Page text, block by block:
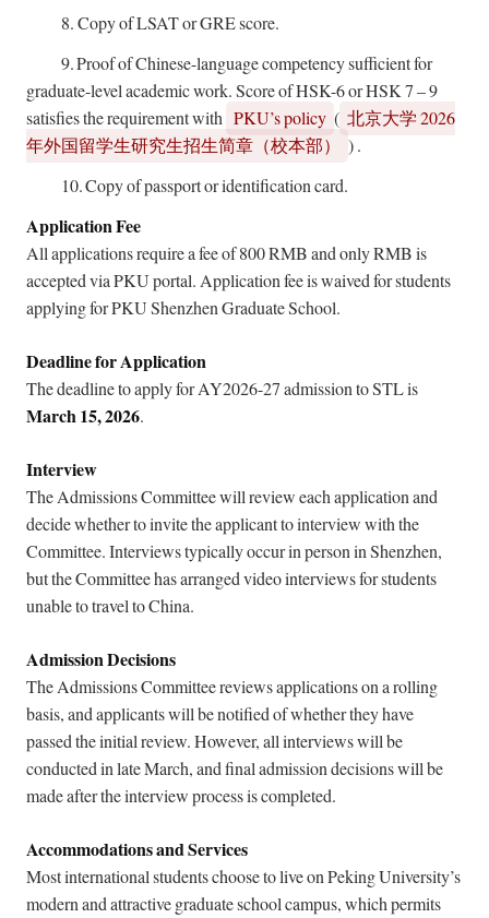
8.Copy of LSAT or GRE score.
9.Proof of Chinese-language competency sufficient for
graduate-level academic work. Score of HSK-6 or HSK 7 – 9
satisfies the requirement with PKU’s policy ( 北京大学 2026
年外国留学生研究生招生简章（校本部） ).
10.Copy of passport or identification card.
Application Fee
All applications require a fee of 800 RMB and only RMB is
accepted via PKU portal. Application fee is waived for students
applying for PKU Shenzhen Graduate School.
Deadline for Application
The deadline to apply for AY2026-27 admission to STL is
March 15, 2026.
Interview
The Admissions Committee will review each application and
decide whether to invite the applicant to interview with the
Committee. Interviews typically occur in person in Shenzhen,
but the Committee has arranged video interviews for students
unable to travel to China.
Admission Decisions
The Admissions Committee reviews applications on a rolling
basis, and applicants will be notified of whether they have
passed the initial review. However, all interviews will be
conducted in late March, and final admission decisions will be
made after the interview process is completed.
Accommodations and Services
Most international students choose to live on Peking University’s
modern and attractive graduate school campus, which permits